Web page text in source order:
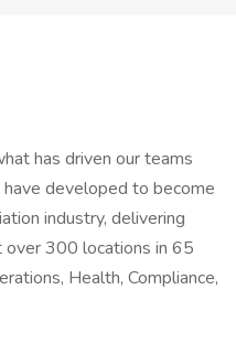
has driven our teams
developed to become
industry, delivering
300 locations in 65
Health, Compliance,